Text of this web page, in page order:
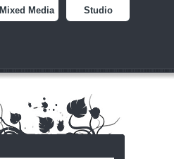
Mixed Media Studio